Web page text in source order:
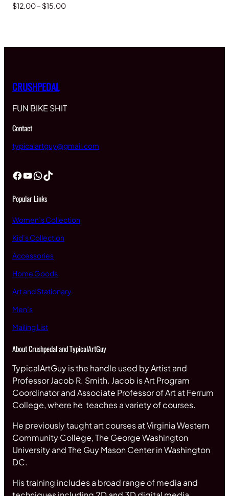
$12.00– $15.00Price
$15.00
CRUSHPEDAL
FUN BIKE SHIT
Contact
typicalartguy@gmail.com
Facebook YouTube WhatsApp TikTok
Popular Links
Women’s Collection
Kid’s Collection
Accessories
Home Goods
Art and Stationary
Men’s
Mailing List
About Crushpedal and TypicalArtGuy
TypicalArtGuy is the handle used by Artist and
Professor Jacob R. Smith. Jacob is Art Program
Coordinator and Associate Professor of Art at Ferrum
College, where he teaches a variety of courses.
He previously taught art courses at Virginia Western
Community College, The George Washington
University and The Guy Mason Center in Washington
DC.
His training includes a broad range of media and